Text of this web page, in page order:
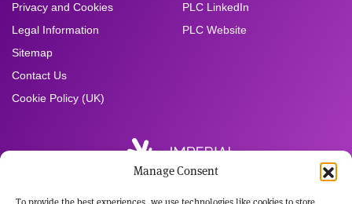
Manage Consent
Privacy and Cookies
Legal Information
Sitemap
Contact Us
Cookie Policy (UK)
PLC LinkedIn
PLC Website